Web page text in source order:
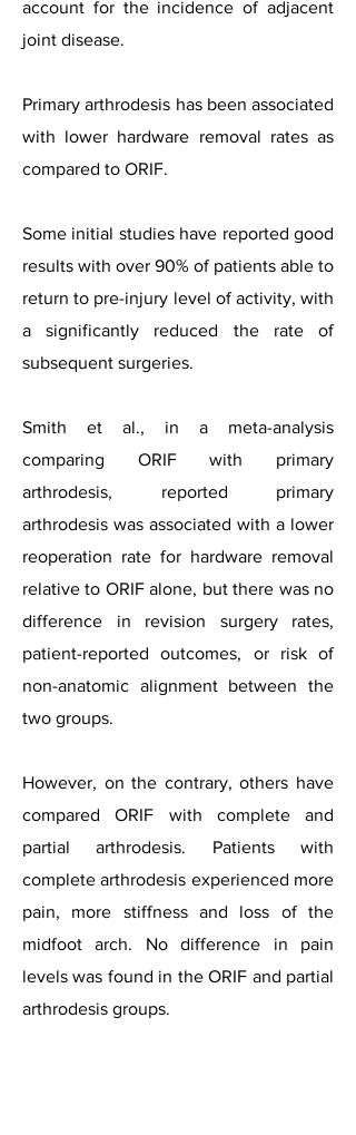
account for the incidence of adjacent
joint disease.
Primary arthrodesis has been associated
with lower hardware removal rates as
compared to ORIF.
Some initial studies have reported good
results with over 90% of patients able to
return to pre-injury level of activity, with
a significantly reduced the rate of
subsequent surgeries.
Smith et al., in a meta-analysis
comparing ORIF with primary
arthrodesis, reported primary
arthrodesis was associated with a lower
reoperation rate for hardware removal
relative to ORIF alone, but there was no
difference in revision surgery rates,
patient-reported outcomes, or risk of
non-anatomic alignment between the
two groups.
However, on the contrary, others have
compared ORIF with complete and
partial arthrodesis. Patients with
complete arthrodesis experienced more
pain, more stiffness and loss of the
midfoot arch. No difference in pain
levels was found in the ORIF and partial
arthrodesis groups.